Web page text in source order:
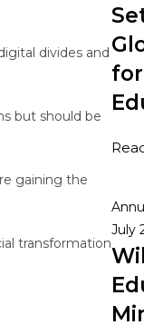
divides and
but should be
gaining the
transformation
July